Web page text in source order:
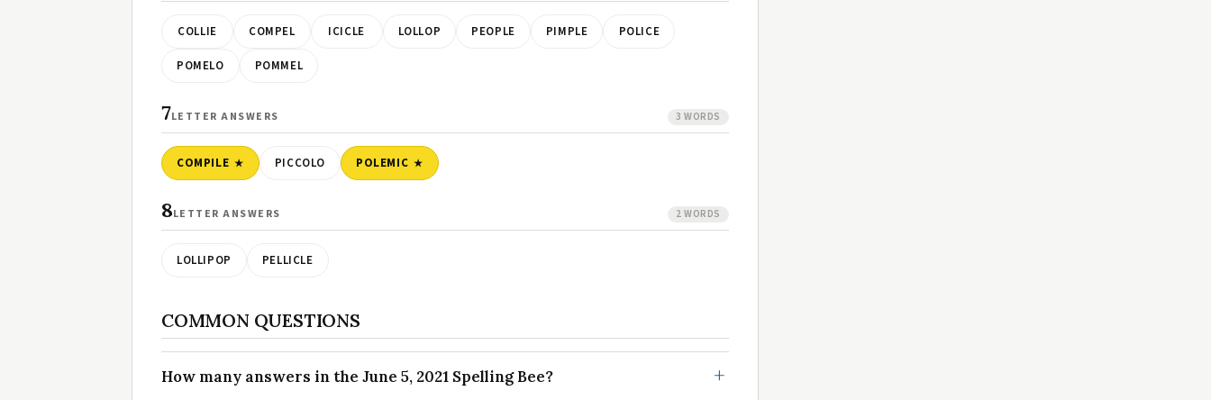
COLLIE COMPEL ICICLE LOLLOP PEOPLE PIMPLE POLICE
POMELO POMMEL
7LETTER ANSWERS 3 WORDS
COMPILE PICCOLO POLEMIC
8LETTER ANSWERS 2 WORDS
LOLLIPOP PELLICLE
COMMON QUESTIONS
How many answers in the June 5, 2021 Spelling Bee?